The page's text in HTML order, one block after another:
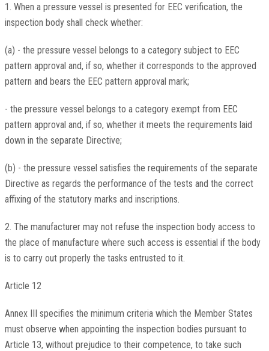
1. When a pressure vessel is presented for EEC verification, the
inspection body shall check whether:
(a) - the pressure vessel belongs to a category subject to EEC
pattern approval and, if so, whether it corresponds to the approved
pattern and bears the EEC pattern approval mark;
- the pressure vessel belongs to a category exempt from EEC
pattern approval and, if so, whether it meets the requirements laid
down in the separate Directive;
(b) - the pressure vessel satisfies the requirements of the separate
Directive as regards the performance of the tests and the correct
affixing of the statutory marks and inscriptions.
2. The manufacturer may not refuse the inspection body access to
the place of manufacture where such access is essential if the body
is to carry out properly the tasks entrusted to it.
Article 12
Annex III specifies the minimum criteria which the Member States
must observe when appointing the inspection bodies pursuant to
Article 13, without prejudice to their competence, to take such